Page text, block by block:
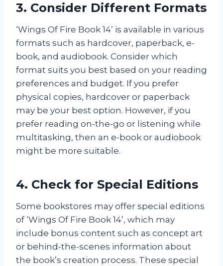
3. Consider Different Formats
‘Wings Of Fire Book 14’ is available in various
formats such as hardcover, paperback, e-
book, and audiobook. Consider which
format suits you best based on your reading
preferences and budget. If you prefer
physical copies, hardcover or paperback
may be your best option. However, if you
prefer reading on-the-go or listening while
multitasking, then an e-book or audiobook
might be more suitable.
4. Check for Special Editions
Some bookstores may offer special editions
of ‘Wings Of Fire Book 14’, which may
include bonus content such as concept art
or behind-the-scenes information about
the book’s creation process. These special